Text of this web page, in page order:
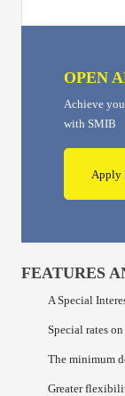
OPEN
Achieve
with SMIB
Apply
FEATURES
A Special
Special rates
The minimum
Greater